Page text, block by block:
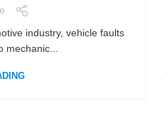
industry, vehicle faults